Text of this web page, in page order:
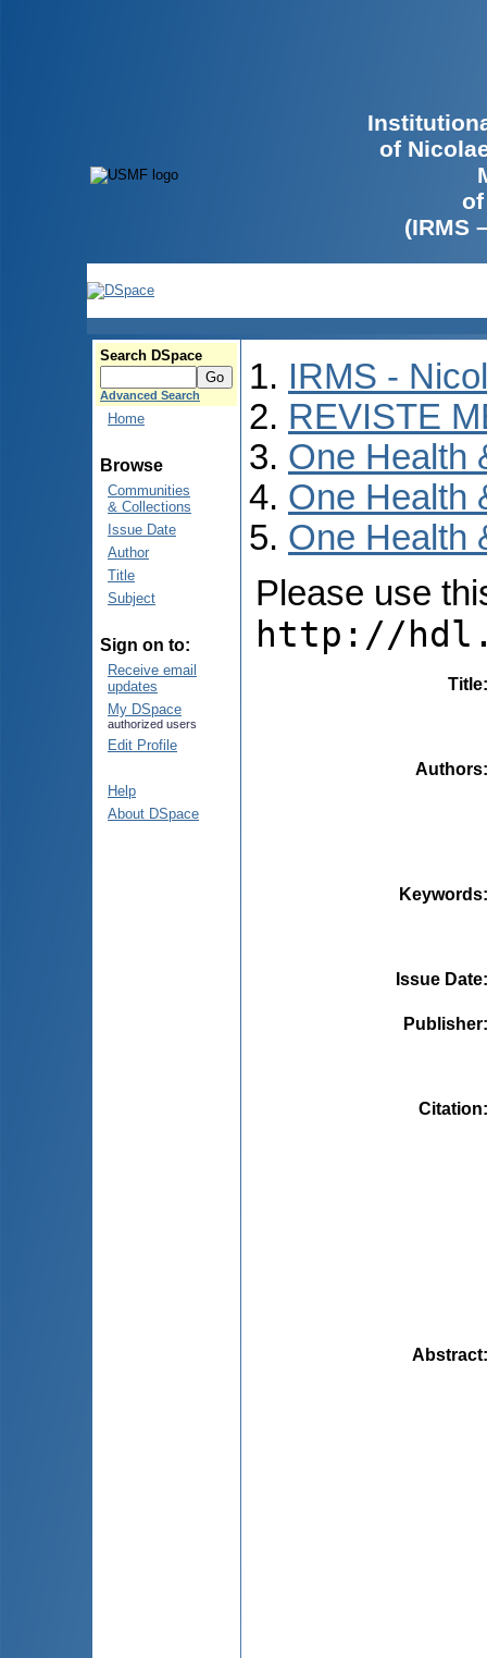
of
(IRMS
Search DSpace
Advanced Search
Home
Browse
Communities
& Collections
Issue Date
Author
Title
Subject
Sign on to:
Receive email
updates
My DSpace
authorized users
Edit Profile
Help
About DSpace
IRMS -
REVISTE
One Health
One Health
One Health
Please use
http://
Title
Authors
Keywords
Issue Date
Publisher
Citation
Abstract